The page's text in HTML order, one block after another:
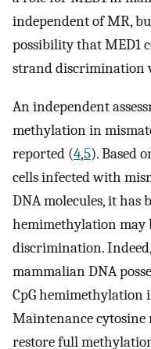
independent of MR,
possibility that MED1
strand discrimination
An independent
methylation in
reported (4,5). Based
cells infected with
DNA molecules, it has
hemimethylation may
discrimination.
mammalian DNA
CpG hemimethylation
Maintenance
restore full